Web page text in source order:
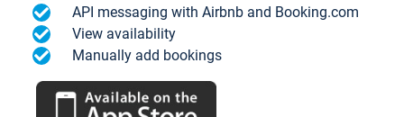
API messaging with Airbnb and Booking.com
View availability
Manually add bookings